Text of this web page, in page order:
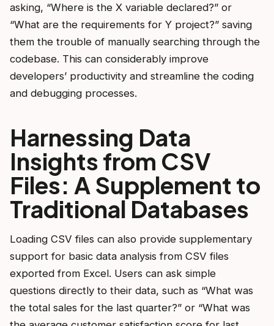
asking, “Where is the X variable declared?” or
“What are the requirements for Y project?” saving
them the trouble of manually searching through the
codebase. This can considerably improve
developers’ productivity and streamline the coding
and debugging processes.
Harnessing Data
Insights from CSV
Files: A Supplement to
Traditional Databases
Loading CSV files can also provide supplementary
support for basic data analysis from CSV files
exported from Excel. Users can ask simple
questions directly to their data, such as “What was
the total sales for the last quarter?” or “What was